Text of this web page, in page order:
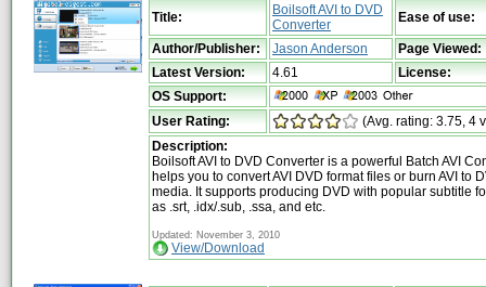
Title:
Boilsoft AVI to DVD
Converter
Ease of use:
Author/Publisher: Jason Anderson
Page Viewed:
Latest Version:
4.61
License:
OS Support:
User Rating:
(Avg. rating: 3.75, 4
Description:
Boilsoft AVI to DVD Converter is a powerful Batch AVI
helps you to convert AVI DVD format files or burn AVI to
media. It supports producing DVD with popular subtitle
as .srt, .idx/.sub, .ssa, and etc.
Updated: November 3, 2010
View/Download